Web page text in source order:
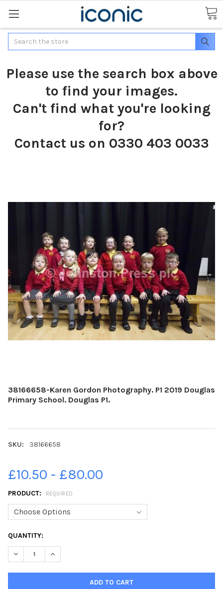
Search
Please use the search box above
to find your images.
Can't find what you're looking
for?
Contact us on 0330 403 0033
38166658-Karen Gordon Photography. P1 2019 Douglas
Primary School. Douglas P1.
SKU: 38166658
£10.50 - £80.00
PRODUCT: REQUIRED
CURRENT
STOCK:
QUANTITY:
DECREASE QUANTITY OF 38166658-KAREN GORDON
INCREASE QUANTITY OF 38166658-KAREN GORDON